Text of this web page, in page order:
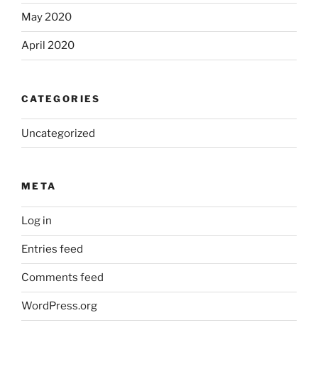
May 2020
April 2020
CATEGORIES
Uncategorized
META
Log in
Entries feed
Comments feed
WordPress.org